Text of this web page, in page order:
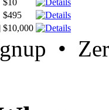
$495
$10,000
•